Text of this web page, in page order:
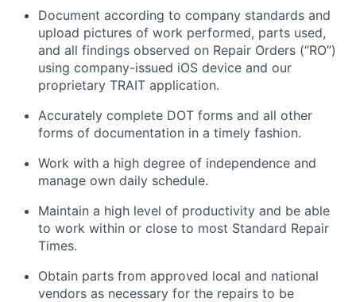
Document according to company standards and
upload pictures of work performed, parts used,
and all findings observed on Repair Orders (“RO”)
using company-issued iOS device and our
proprietary TRAIT application.
Accurately complete DOT forms and all other
forms of documentation in a timely fashion.
Work with a high degree of independence and
manage own daily schedule.
Maintain a high level of productivity and be able
to work within or close to most Standard Repair
Times.
Obtain parts from approved local and national
vendors as necessary for the repairs to be